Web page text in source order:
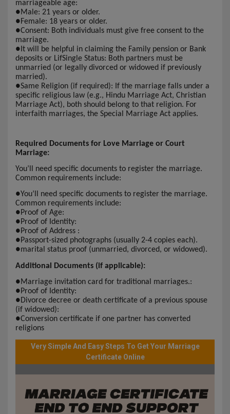
marriageable age:
●Male: 21 years or older.
●Female: 18 years or older.
●Consent: Both individuals must give free consent to the
marriage.
● It will be helpful in claiming the Family pension or Bank
deposits or LifSingle Status: Both partners must be
unmarried (or legally divorced or widowed if previously
married).
●Same Religion (if required): If the marriage falls under a
specific religious law (e.g., Hindu Marriage Act, Christian
Marriage Act), both should belong to that religion. For
interfaith marriages, the Special Marriage Act applies.
Required Documents for Love Marriage or Court
Marriage:
You’ll need specific documents to register the marriage.
Common requirements include:
●You’ll need specific documents to register the marriage.
Common requirements include:
●Proof of Age:
●Proof of Identity:
●Proof of Address :
●Passport-sized photographs (usually 2-4 copies each).
●marital status proof (unmarried, divorced, or widowed).
Additional Documents (if applicable):
●Marriage invitation card for traditional marriages.:
●Proof of Identity:
●Divorce decree or death certificate of a previous spouse
(if widowed):
●Conversion certificate if one partner has converted
religions
Very Simple And Easy Steps To Get Your Marriage
Certificate Online